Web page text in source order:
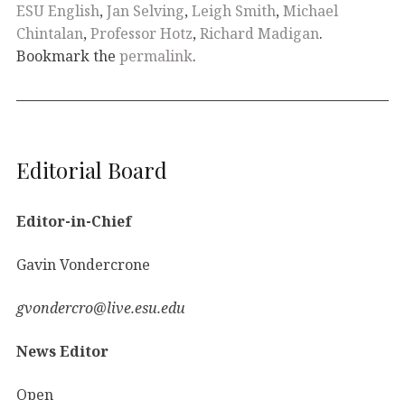
ESU English, Jan Selving, Leigh Smith, Michael
Chintalan, Professor Hotz, Richard Madigan.
Bookmark the permalink.
Editorial Board
Editor-in-Chief
Gavin Vondercrone
gvondercro@live.esu.edu
News Editor
Open